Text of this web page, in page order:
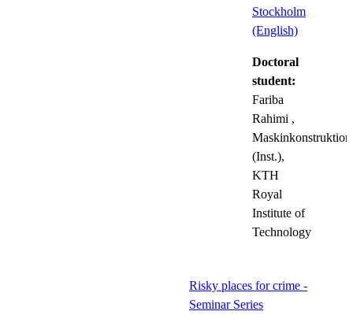
Stockholm
(English)
Doctoral
student:
Fariba
Rahimi ,
Maskinkonstruktion
(Inst.),
KTH
Royal
Institute of
Technology
Risky places for crime -
Seminar Series